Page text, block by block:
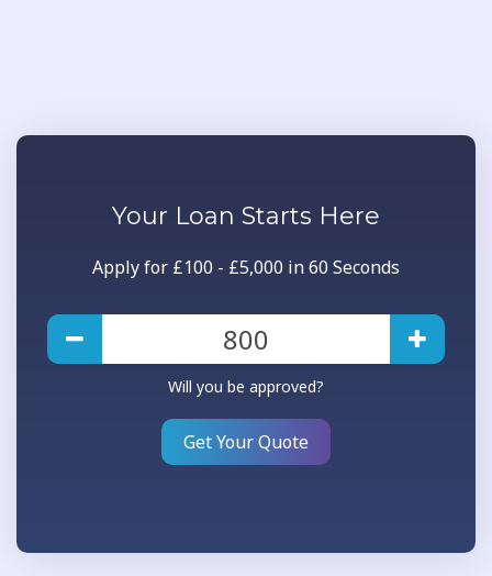
Your Loan Starts Here
Apply for £100 - £5,000 in 60 Seconds
Will you be approved?
Get Your Quote